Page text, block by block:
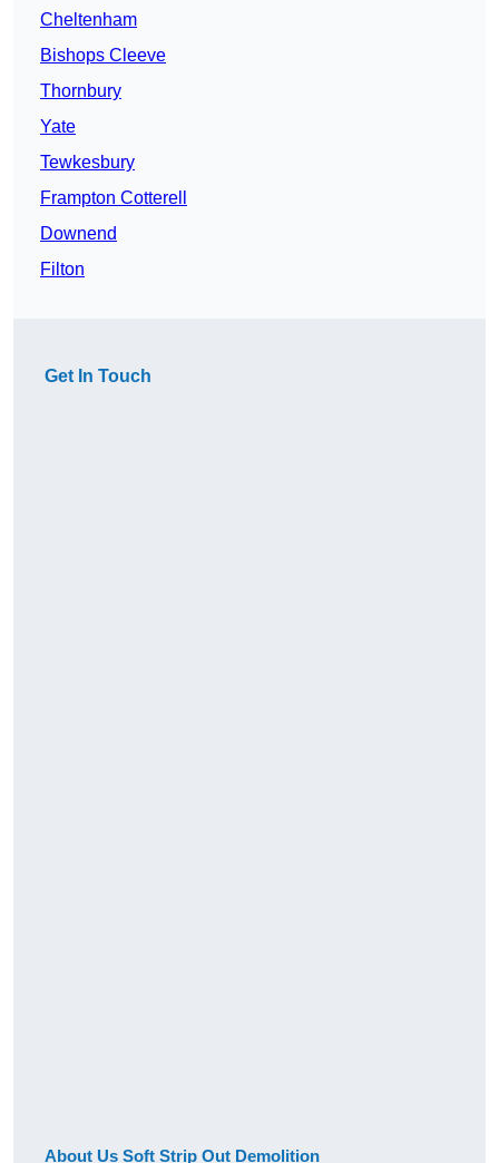
Cheltenham
Bishops Cleeve
Thornbury
Yate
Tewkesbury
Frampton Cotterell
Downend
Filton
Get In Touch
About Us Soft Strip Out Demolition